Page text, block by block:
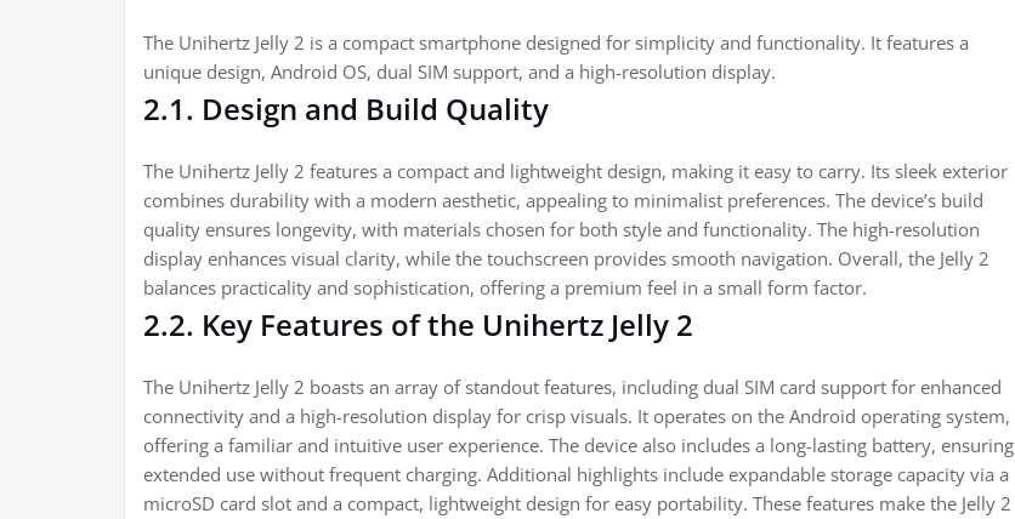
The Unihertz Jelly 2 is a compact smartphone designed for simplicity and functionality. It features a
unique design, Android OS, dual SIM support, and a high-resolution display.
2.1. Design and Build Quality
The Unihertz Jelly 2 features a compact and lightweight design, making it easy to carry. Its sleek exterior
combines durability with a modern aesthetic, appealing to minimalist preferences. The device’s build
quality ensures longevity, with materials chosen for both style and functionality. The high-resolution
display enhances visual clarity, while the touchscreen provides smooth navigation. Overall, the Jelly 2
balances practicality and sophistication, offering a premium feel in a small form factor.
2.2. Key Features of the Unihertz Jelly 2
The Unihertz Jelly 2 boasts an array of standout features, including dual SIM card support for enhanced
connectivity and a high-resolution display for crisp visuals. It operates on the Android operating system,
offering a familiar and intuitive user experience. The device also includes a long-lasting battery, ensuring
extended use without frequent charging. Additional highlights include expandable storage capacity via a
microSD card slot and a compact, lightweight design for easy portability. These features make the Jelly 2